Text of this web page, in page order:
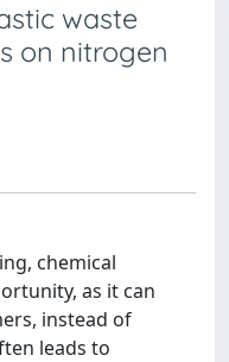
waste
on nitrogen
chemical
as it can
instead of
leads to